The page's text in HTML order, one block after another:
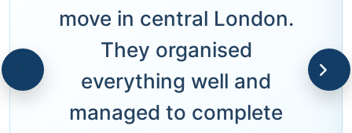
move in central London.
They organised
everything well and
managed to complete